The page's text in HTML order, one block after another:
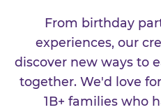
From birthday
experiences, our
discover new ways to
together. We'd love
1B+ families who